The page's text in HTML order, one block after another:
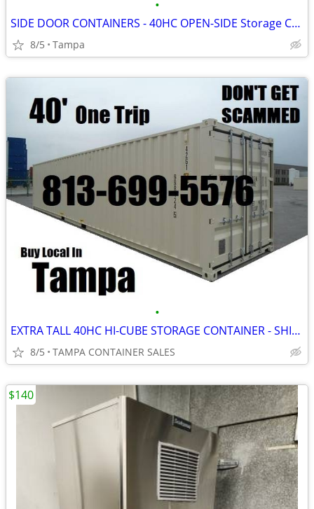
•
SIDE DOOR CONTAINERS - 40HC OPEN-SIDE Storage Container HIGH CUBE
8/5 Tampa
•
EXTRA TALL 40HC HI-CUBE STORAGE CONTAINER - SHIPPING CONTAINERS
8/5 TAMPA CONTAINER SALES
$140